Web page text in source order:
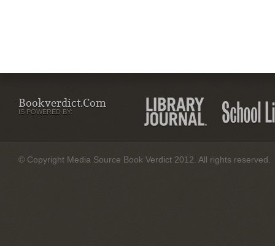
Bookverdict.com
IS POWERED BY:
© Copyright Media Source Book Verdict 2012. All rights reserved.